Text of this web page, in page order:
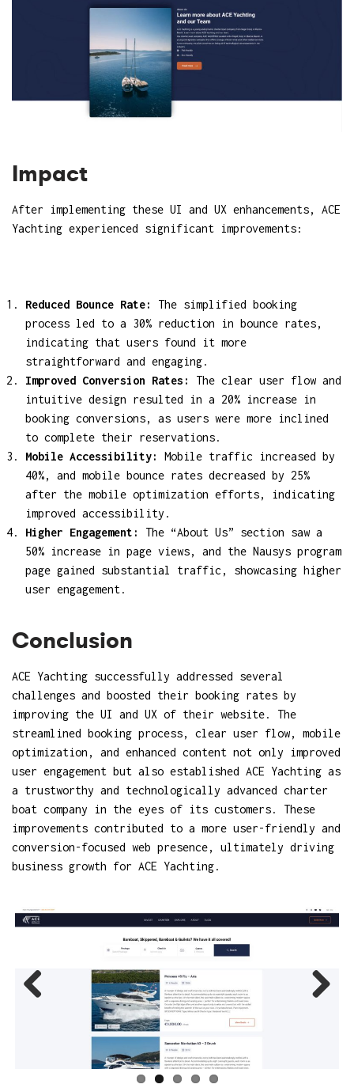
Impact
After implementing these UI and UX enhancements, ACE
Yachting experienced significant improvements:
Reduced Bounce Rate:
The simplified booking
process led to a 30% reduction in bounce rates,
indicating that users found it more
straightforward and engaging.
Improved Conversion Rates:
The clear user flow and
intuitive design resulted in a 20% increase in
booking conversions, as users were more inclined
to complete their reservations.
Mobile Accessibility:
Mobile traffic increased by
40%, and mobile bounce rates decreased by 25%
after the mobile optimization efforts, indicating
improved accessibility.
Higher Engagement:
The “About Us” section saw a
50% increase in page views, and the Nausys program
page gained substantial traffic, showcasing higher
user engagement.
Conclusion
ACE Yachting successfully addressed several
challenges and boosted their booking rates by
improving the UI and UX of their website. The
streamlined booking process, clear user flow, mobile
optimization, and enhanced content not only improved
user engagement but also established ACE Yachting as
a trustworthy and technologically advanced charter
boat company in the eyes of its customers. These
improvements contributed to a more user-friendly and
conversion-focused web presence, ultimately driving
business growth for ACE Yachting.